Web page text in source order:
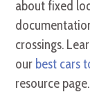
about fixed
crossings.
our best cars
resource